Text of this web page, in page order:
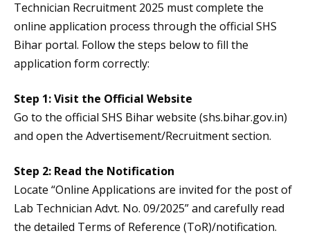
Technician Recruitment 2025 must complete the
online application process through the official SHS
Bihar portal. Follow the steps below to fill the
application form correctly:
Step 1: Visit the Official Website
Go to the official SHS Bihar website (shs.bihar.gov.in)
and open the Advertisement/Recruitment section.
Step 2: Read the Notification
Locate “Online Applications are invited for the post of
Lab Technician Advt. No. 09/2025” and carefully read
the detailed Terms of Reference (ToR)/notification.